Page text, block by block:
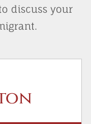
discuss your